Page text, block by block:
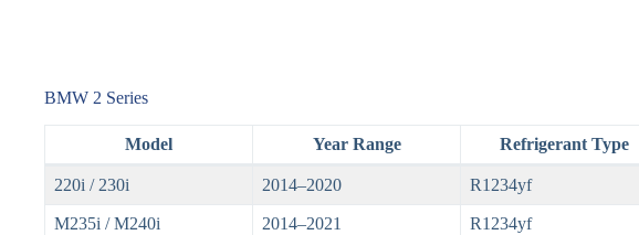
BMW 2 Series
Model Year Range Refrigerant Type
220i / 230i 2014–2020 R1234yf
M235i / M240i 2014–2021 R1234yf